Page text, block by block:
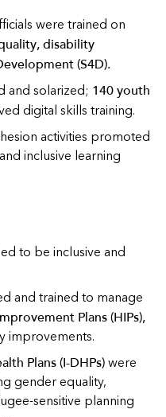
were trained on
disability
(S4D).
and solarized; 140 youth
digital skills training.
activities promoted
inclusive learning
to be inclusive and
and trained to manage
Plans (HIPs),
improvements.
Plans (I-DHPs) were
gender equality,
sensitive planning